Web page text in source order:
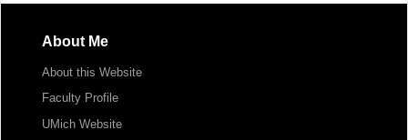
About Me
About this Website
Faculty Profile
UMich Website